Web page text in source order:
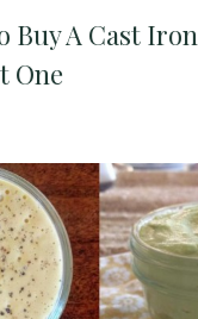
Buy A Cast
One